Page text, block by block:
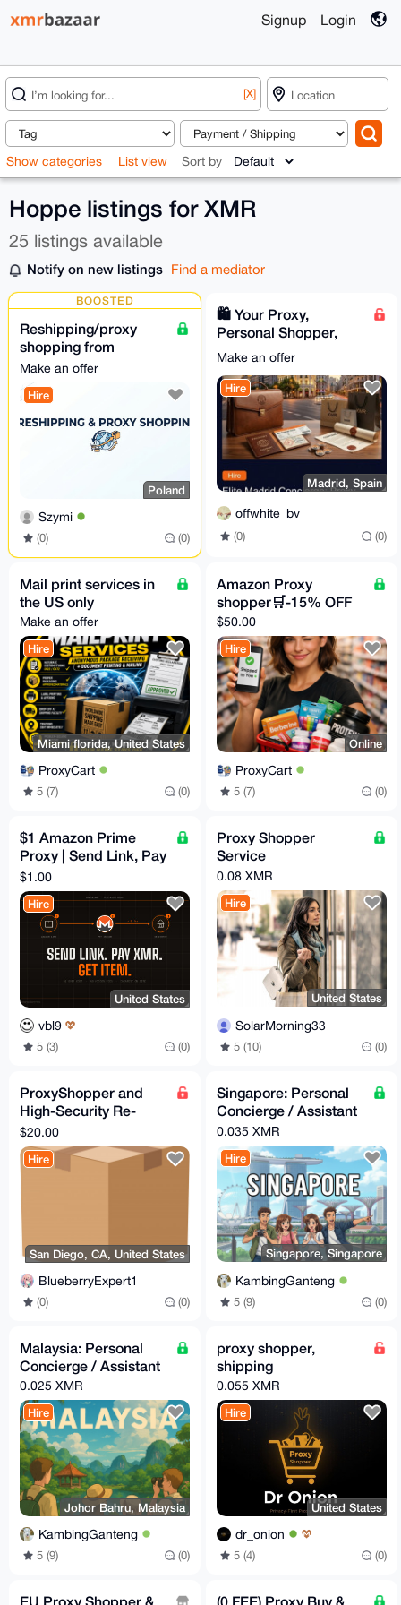
Signup Login
[X]
Show categories List view Sort by
Hoppe listings for XMR
25 listings available
Notify on new listings Find a mediator
BOOSTED
Reshipping/proxy
shopping from
POLAND
Make an offer
Hire
Poland
Szymi
(0) (0)
🛍️ Your Proxy,
Personal Shopper,
and VIP Concierge in
Spain
Make an offer
Hire
Madrid, Spain
offwhite_bv
(0) (0)
Mail print services in
the US only
Make an offer
Hire
Miami florida, United States
ProxyCart
5 (7) (0)
Amazon Proxy
shopper🛒-15% OFF
$50.00
Hire
Online
ProxyCart
5 (7) (0)
$1 Amazon Prime
Proxy | Send Link, Pay
XMR, Get Item
$1.00
Hire
United States
vbl9
5 (3) (0)
Proxy Shopper
Service
0.08 XMR
Hire
United States
SolarMorning33
5 (10) (0)
ProxyShopper and
High-Security Re-
Shipper USA
California
$20.00
Hire
San Diego, CA, United States
BlueberryExpert1
(0) (0)
Singapore: Personal
Concierge / Assistant
0.035 XMR
Hire
Singapore, Singapore
KambingGanteng
5 (9) (0)
Malaysia: Personal
Concierge / Assistant
0.025 XMR
Hire
Johor Bahru, Malaysia
KambingGanteng
5 (9) (0)
proxy shopper,
shipping
0.055 XMR
Hire
United States
dr_onion
5 (4) (0)
EU Proxy Shopper & (0 FEE) Proxy Buy &